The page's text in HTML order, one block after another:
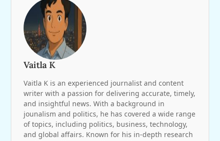
Vaitla K
Vaitla K is an experienced journalist and content
writer with a passion for delivering accurate, timely,
and insightful news. With a background in
jounalism and politics, he has covered a wide range
of topics, including politics, business, technology,
and global affairs. Known for his in-depth research